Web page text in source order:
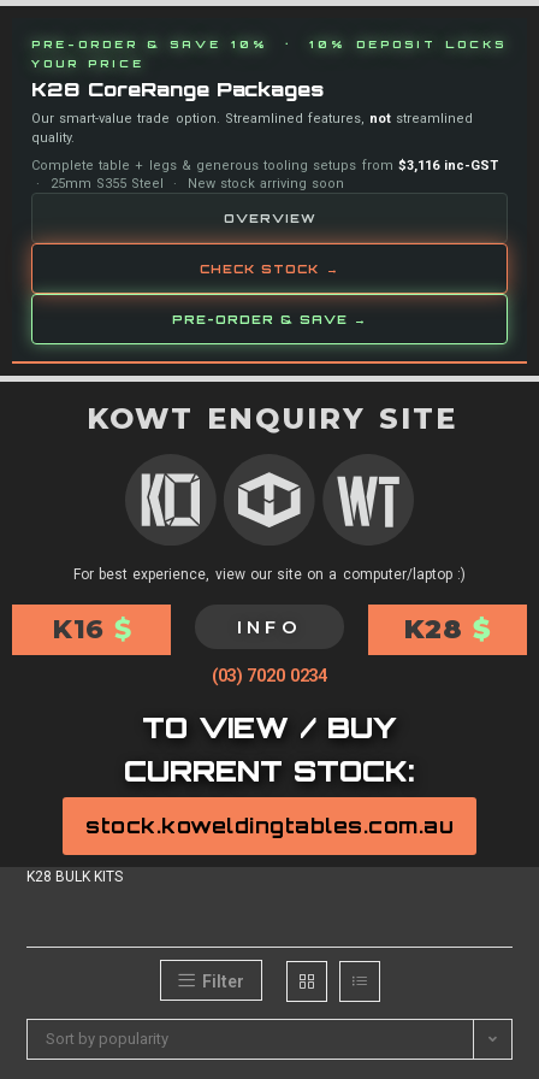
PRE-ORDER & SAVE 10% · 10% DEPOSIT LOCKS
YOUR PRICE
K28 CoreRange Packages
Our smart-value trade option. Streamlined features, not streamlined
quality.
Complete table + legs & generous tooling setups from $3,116 inc-GST
· 25mm S355 Steel · New stock arriving soon
OVERVIEW
CHECK STOCK →
PRE-ORDER & SAVE →
KOWT ENQUIRY SITE
For best experience, view our site on a computer/laptop :)
K16 $ INFO
(03) 7020 0234
K28$
TO VIEW / BUY
CURRENT STOCK:
stock.koweldingtables.com.au
K28 BULK KITS
Filter
Sort by popularity